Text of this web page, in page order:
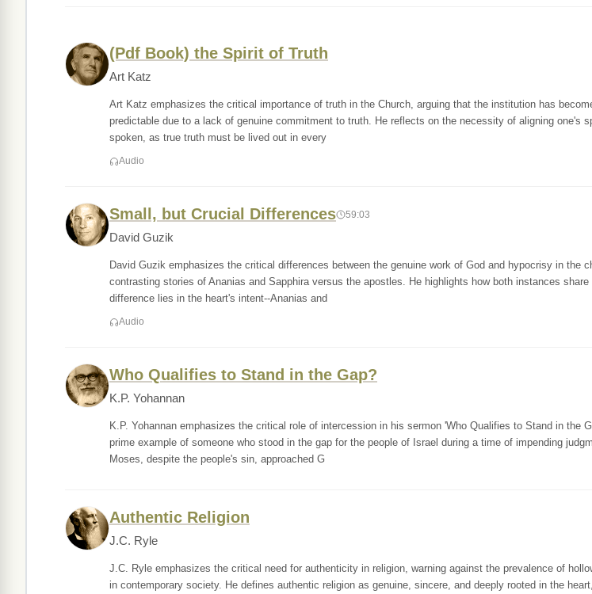
(Pdf Book) the Spirit of Truth
Art Katz
Art Katz emphasizes the critical importance of truth in the Church, arguing that the institution has
predictable due to a lack of genuine commitment to truth. He reflects on the necessity of aligning one's
spoken, as true truth must be lived out in every
Audio
Small, but Crucial Differences 59:03
David Guzik
David Guzik emphasizes the critical differences between the genuine work of God and hypocrisy in the
contrasting stories of Ananias and Sapphira versus the apostles. He highlights how both instances
difference lies in the heart's intent--Ananias and
Audio
Who Qualifies to Stand in the Gap?
K.P. Yohannan
K.P. Yohannan emphasizes the critical role of intercession in his sermon 'Who Qualifies to Stand in the
prime example of someone who stood in the gap for the people of Israel during a time of impending
Moses, despite the people's sin, approached G
Authentic Religion
J.C. Ryle
J.C. Ryle emphasizes the critical need for authenticity in religion, warning against the prevalence of
in contemporary society. He defines authentic religion as genuine, sincere, and deeply rooted in the